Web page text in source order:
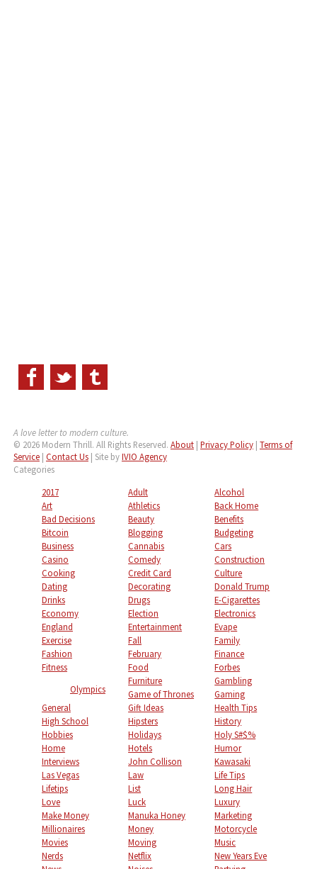
A love letter to modern culture.
© 2026 Modern Thrill. All Rights Reserved. About| Privacy Policy| Terms of
Service| Contact Us| Site byIVIO Agency
Categories
2017
Adult
Alcohol
Art
Athletics
Back Home
Bad Decisions
Beauty
Benefits
Bitcoin
Blogging
Budgeting
Business
Cannabis
Cars
Casino
Comedy
Construction
Cooking
Credit Card
Culture
Dating
Decorating
Donald Trump
Drinks
Drugs
E-Cigarettes
Economy
Election
Electronics
England
Entertainment
Evape
Exercise
Fall
Family
Fashion
February
Finance
Fitness
Olympics
Food
Forbes
Furniture
Gambling
Game of Thrones
Gaming
General
Gift Ideas
Health Tips
High School
Hipsters
History
Hobbies
Holidays
Holy S#$%
Home
Hotels
Humor
Interviews
John Collison
Kawasaki
Las Vegas
Law
Life Tips
Lifetips
List
Long Hair
Love
Luck
Luxury
Make Money
Manuka Honey
Marketing
Millionaires
Money
Motorcycle
Movies
Moving
Music
Nerds
Netflix
New Years Eve